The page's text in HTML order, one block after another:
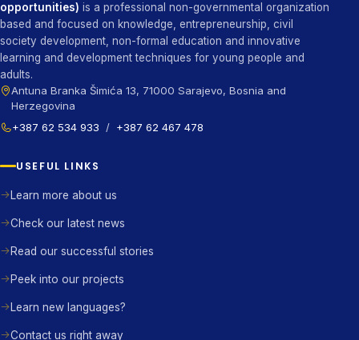
opportunities) is a professional non-governmental organization
based and focused on knowledge, entrepreneurship, civil
society development, non-formal education and innovative
learning and development techniques for young people and
adults.
Antuna Branka Šimića 13, 71000 Sarajevo, Bosnia and
Herzegovina
+387 62 534 933 / +387 62 467 478
USEFUL LINKS
Learn more about us
Check our latest news
Read our successful stories
Peek into our projects
Learn new languages?
Contact us right away